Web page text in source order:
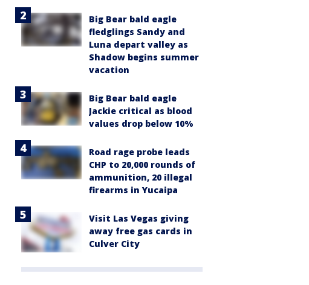
Big Bear bald eagle
fledglings Sandy and
Luna depart valley as
Shadow begins summer
vacation
Big Bear bald eagle
Jackie critical as blood
values drop below 10%
Road rage probe leads
CHP to 20,000 rounds of
ammunition, 20 illegal
firearms in Yucaipa
Visit Las Vegas giving
away free gas cards in
Culver City